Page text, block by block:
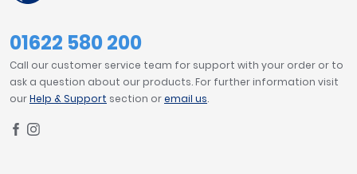
01622 580 200
Call our customer service team for support with your order or to
ask a question about our products. For further information visit
ourHelp & Support section oremail us.